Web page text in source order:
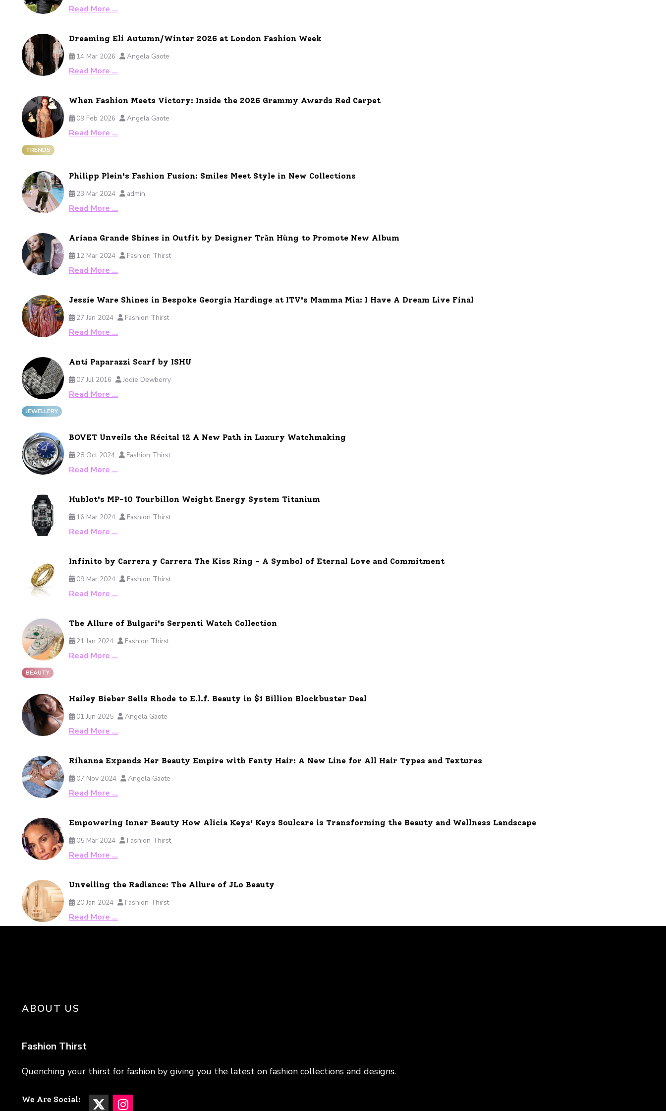
Read More …
Dreaming Eli Autumn/Winter 2026 at London Fashion Week
14 Mar 2026
Angela Gaote
Read More …
When Fashion Meets Victory: Inside the 2026 Grammy Awards Red Carpet
09 Feb 2026
Angela Gaote
Read More …
TRENDS
Philipp Plein's Fashion Fusion: Smiles Meet Style in New Collections
23 Mar 2024
admin
Read More …
Ariana Grande Shines in Outfit by Designer Trần Hùng to Promote New Album
12 Mar 2024
Fashion Thirst
Read More …
Jessie Ware Shines in Bespoke Georgia Hardinge at ITV's Mamma Mia: I Have A Dream Live Final
27 Jan 2024
Fashion Thirst
Read More …
Anti Paparazzi Scarf by ISHU
07 Jul 2016
Jodie Dewberry
Read More …
JEWELLERY
BOVET Unveils the Récital 12 A New Path in Luxury Watchmaking
28 Oct 2024
Fashion Thirst
Read More …
Hublot's MP-10 Tourbillon Weight Energy System Titanium
16 Mar 2024
Fashion Thirst
Read More …
Infinito by Carrera y Carrera The Kiss Ring - A Symbol of Eternal Love and Commitment
09 Mar 2024
Fashion Thirst
Read More …
The Allure of Bulgari's Serpenti Watch Collection
21 Jan 2024
Fashion Thirst
Read More …
BEAUTY
Hailey Bieber Sells Rhode to E.l.f. Beauty in $1 Billion Blockbuster Deal
01 Jun 2025
Angela Gaote
Read More …
Rihanna Expands Her Beauty Empire with Fenty Hair: A New Line for All Hair Types and Textures
07 Nov 2024
Angela Gaote
Read More …
Empowering Inner Beauty How Alicia Keys' Keys Soulcare is Transforming the Beauty and Wellness Landscape
05 Mar 2024
Fashion Thirst
Read More …
Unveiling the Radiance: The Allure of JLo Beauty
20 Jan 2024
Fashion Thirst
Read More …
ABOUT US
Fashion Thirst
Quenching your thirst for fashion by giving you the latest on fashion collections and designs.
We Are Social: